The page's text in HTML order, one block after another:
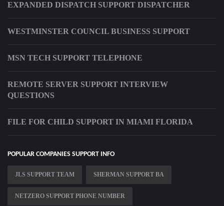
EXPANDED DISPATCH SUPPORT DISPATCHER
WESTMINSTER COUNCIL BUSINESS SUPPORT
MSN TECH SUPPORT TELEPHONE
REMOTE SERVER SUPPORT INTERVIEW
QUESTIONS
FILE FOR CHILD SUPPORT IN MIAMI FLORIDA
POPULAR COMPANIES SUPPORT INFO
JLS SUPPORT TEAM SHERMAN SUPPORT BA
NETZERO SUPPORT PHONE NUMBER